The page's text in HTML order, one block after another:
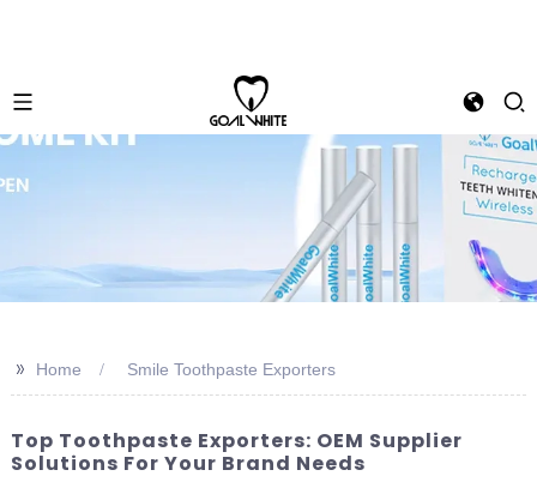
>> Home Smile Toothpaste Exporters
Top Toothpaste Exporters: OEM Supplier
Solutions For Your Brand Needs